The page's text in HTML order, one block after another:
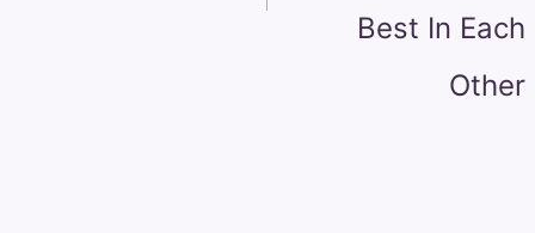
Best In Each
Other